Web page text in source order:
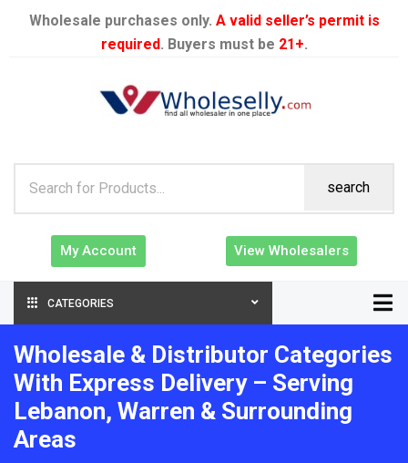
Wholesale purchases only. A valid seller’s permit is
required. Buyers must be 21+.
search
My Account View Wholesalers
CATEGORIES
Wholesale & Distributor Categories
With Express Delivery – Serving
Lebanon, Warren & Surrounding
Areas